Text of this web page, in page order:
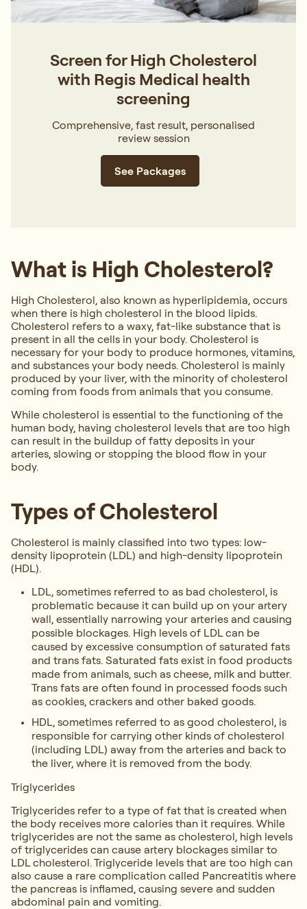
Screen for High Cholesterol
with Regis Medical health
screening
Comprehensive, fast result, personalised
review session
See Packages
What is High Cholesterol?
High Cholesterol, also known as hyperlipidemia, occurs
when there is high cholesterol in the blood lipids.
Cholesterol refers to a waxy, fat-like substance that is
present in all the cells in your body. Cholesterol is
necessary for your body to produce hormones, vitamins,
and substances your body needs. Cholesterol is mainly
produced by your liver, with the minority of cholesterol
coming from foods from animals that you consume.
While cholesterol is essential to the functioning of the
human body, having cholesterol levels that are too high
can result in the buildup of fatty deposits in your
arteries, slowing or stopping the blood flow in your
body.
Types of Cholesterol
Cholesterol is mainly classified into two types: low-
density lipoprotein (LDL) and high-density lipoprotein
(HDL).
LDL, sometimes referred to as bad cholesterol, is
problematic because it can build up on your artery
wall, essentially narrowing your arteries and causing
possible blockages. High levels of LDL can be
caused by excessive consumption of saturated fats
and trans fats. Saturated fats exist in food products
made from animals, such as cheese, milk and butter.
Trans fats are often found in processed foods such
as cookies, crackers and other baked goods.
HDL, sometimes referred to as good cholesterol, is
responsible for carrying other kinds of cholesterol
(including LDL) away from the arteries and back to
the liver, where it is removed from the body.
Triglycerides
Triglycerides refer to a type of fat that is created when
the body receives more calories than it requires. While
triglycerides are not the same as cholesterol, high levels
of triglycerides can cause artery blockages similar to
LDL cholesterol. Triglyceride levels that are too high can
also cause a rare complication called Pancreatitis where
the pancreas is inflamed, causing severe and sudden
abdominal pain and vomiting.